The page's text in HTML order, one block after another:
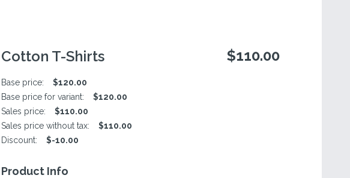
Cotton T-Shirts $110.00
Base price:
$120.00
Base price for variant:
$120.00
Sales price:
$110.00
Sales price without tax:
$110.00
Discount:
$-10.00
Product Info